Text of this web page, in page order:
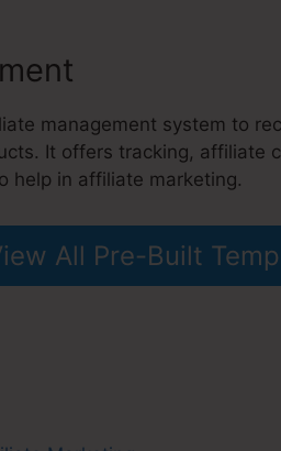
management system to
It offers tracking, affiliate
help in affiliate marketing.
All Pre-Built